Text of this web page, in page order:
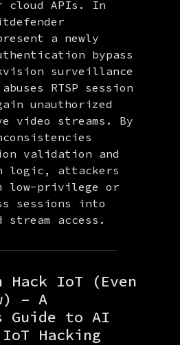
cloud APIs. In
a newly
bypass
surveillance
RTSP session
unauthorized
video streams. By
validation and
logic, attackers
low-privilege or
sessions into
stream access.
Hack IoT (Even
– A
Guide to AI
IoT Hacking